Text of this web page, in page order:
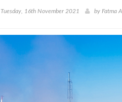
Tuesday, 16th November 2021 by Fatma